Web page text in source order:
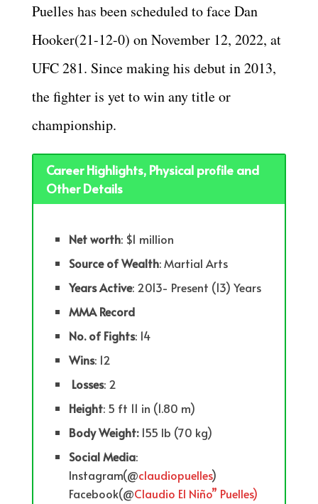
Puelles has been scheduled to face Dan
Hooker(21-12-0) on November 12, 2022, at
UFC 281. Since making his debut in 2013,
the fighter is yet to win any title or
championship.
Career Highlights, Physical profile and
Other Details
Net worth: $1 million
Source of Wealth: Martial Arts
YearsActive: 2013- Present (13) Years
MMA Record
No. of Fights: 14
Wins: 12
Losses: 2
Height: 5 ft 11 in (1.80 m)
Body Weight: 155 lb (70 kg)
SocialMedia:
Instagram(@claudiopuelles)
Facebook(@Claudio El Niño” Puelles)